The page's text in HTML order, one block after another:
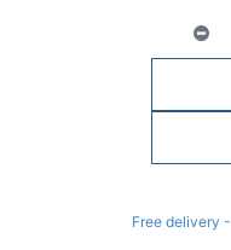
Free delivery -